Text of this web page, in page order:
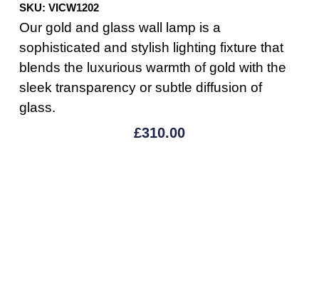
SKU: VICW1202
Our gold and glass wall lamp is a
sophisticated and stylish lighting fixture that
blends the luxurious warmth of gold with the
sleek transparency or subtle diffusion of
glass.
£310.00